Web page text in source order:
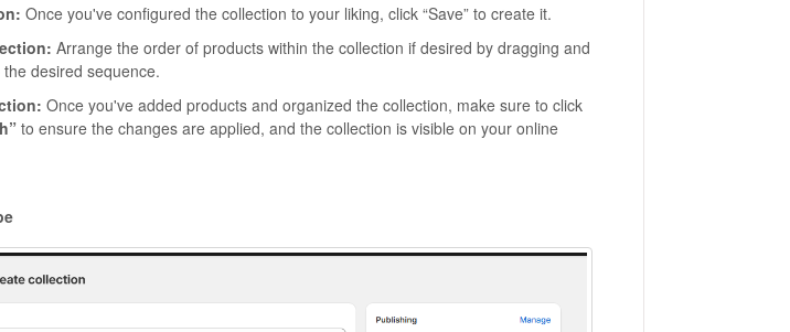
Once you've configured the collection to your liking, click “Save” to create it.
Arrange the order of products within the collection if desired by dragging and
desired sequence.
Once you've added products and organized the collection, make sure to click
to ensure the changes are applied, and the collection is visible on your online